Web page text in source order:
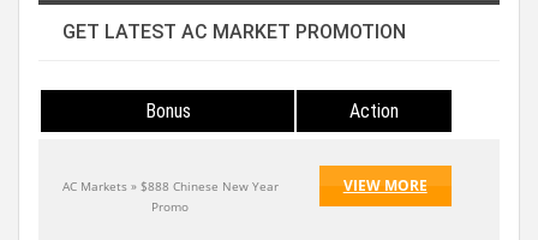
GET LATEST AC MARKET PROMOTION
Bonus Action
AC Markets » $888 Chinese New Year
Promo
VIEW MORE